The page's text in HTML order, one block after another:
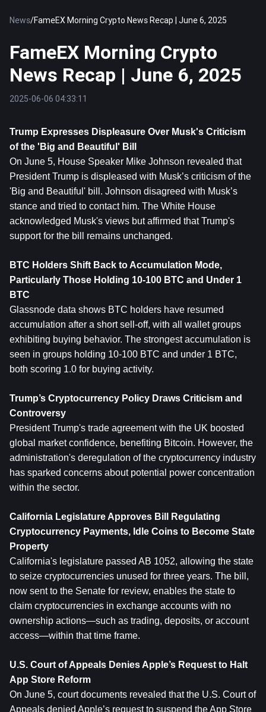
News/FameEX Morning Crypto News Recap | June 6, 2025
FameEX Morning Crypto
News Recap | June 6, 2025
2025-06-06 04:33:11
Trump Expresses Displeasure Over Musk's Criticism
of the 'Big and Beautiful' Bill
On June 5, House Speaker Mike Johnson revealed that
President Trump is displeased with Musk’s criticism of the
'Big and Beautiful' bill. Johnson disagreed with Musk’s
stance and tried to contact him. The White House
acknowledged Musk's views but affirmed that Trump's
support for the bill remains unchanged.
BTC Holders Shift Back to Accumulation Mode,
Particularly Those Holding 10-100 BTC and Under 1
BTC
Glassnode data shows BTC holders have resumed
accumulation after a short sell-off, with all wallet groups
exhibiting buying behavior. The strongest accumulation is
seen in groups holding 10-100 BTC and under 1 BTC,
both scoring 1.0 for buying activity.
Trump’s Cryptocurrency Policy Draws Criticism and
Controversy
President Trump's trade agreement with the UK boosted
global market confidence, benefiting Bitcoin. However, the
administration's deregulation of the cryptocurrency industry
has sparked concerns about potential power concentration
within the sector.
California Legislature Approves Bill Regulating
Cryptocurrency Payments, Idle Coins to Become State
Property
California's legislature passed AB 1052, allowing the state
to seize cryptocurrencies unused for three years. The bill,
now sent to the Senate for review, enables the state to
claim cryptocurrencies in exchange accounts with no
ownership actions—such as trading, deposits, or account
access—within that time frame.
U.S. Court of Appeals Denies Apple’s Request to Halt
App Store Reform
On June 5, court documents revealed that the U.S. Court of
Appeals denied Apple’s request to suspend the App Store